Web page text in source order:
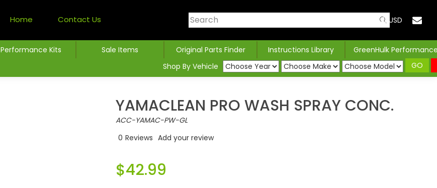
Home Contact Us USD
Performance Kits Sale Items Original Parts Finder Instructions Library
GreenHulk
Shop By Vehicle
GO
YAMACLEAN PRO WASH SPRAY CONC.
ACC-YAMAC-PW-GL
0 Reviews Add your review
$42.99